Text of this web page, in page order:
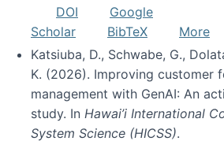
DOI
Google
Scholar
BibTeX
More
Katsiuba, D., Schwabe, G.,
K. (2026). Improving customer
management with GenAI: An
study. In Hawai’i International
System Science (HICSS).